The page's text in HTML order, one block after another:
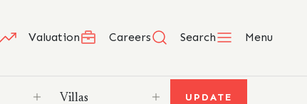
Valuation Careers Search Menu
UPDATE